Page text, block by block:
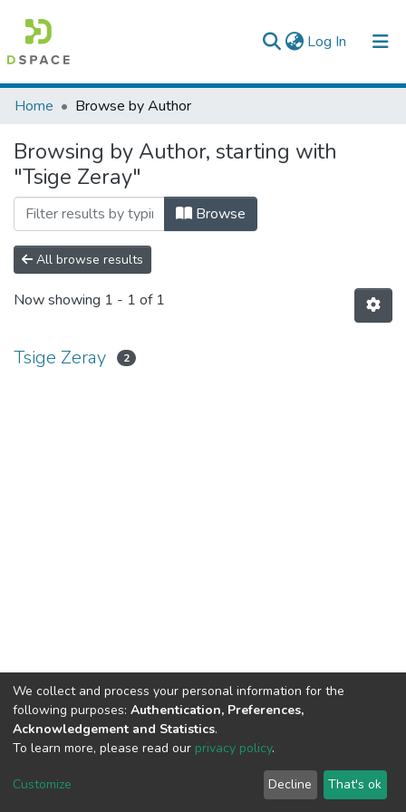
Log In (current)
Colleges, Institutes & Collections
Browse AAU-ETD
Home Browse by Author
Browsing by Author, starting with
"Tsige Zeray"
Browse
All browse results
Now showing 1 - 1 of 1
Tsige Zeray 2
We collect and process your personal information for the
following purposes: Authentication, Preferences,
Acknowledgement and Statistics.
To learn more, please read our privacy policy.
Customize Decline That's ok